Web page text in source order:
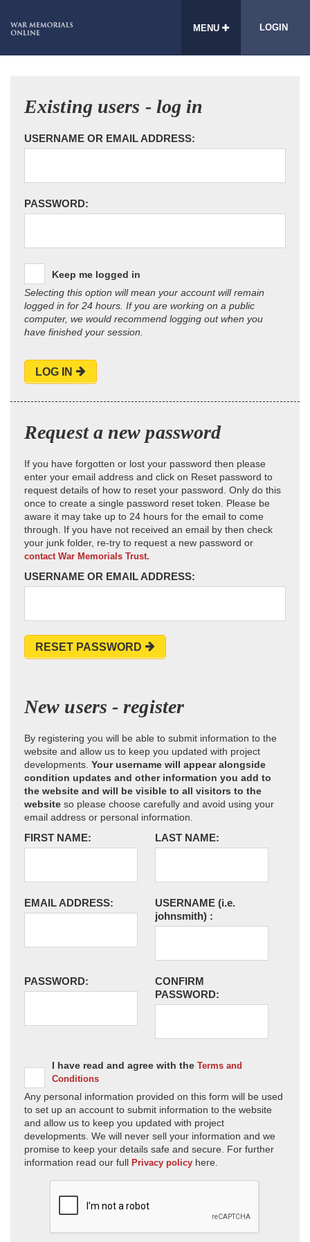
MENU LOGIN
Existing users - log in
USERNAME OR EMAIL ADDRESS:
PASSWORD:
Keep me logged in
Selecting this option will mean your account will remain
logged in for 24 hours. If you are working on a public
computer, we would recommend logging out when you
have finished your session.
LOG IN
Request a new password
If you have forgotten or lost your password then please
enter your email address and click on Reset password to
request details of how to reset your password. Only do this
once to create a single password reset token. Please be
aware it may take up to 24 hours for the email to come
through. If you have not received an email by then check
your junk folder, re-try to request a new password or
contact War Memorials Trust.
USERNAME OR EMAIL ADDRESS:
RESET PASSWORD
New users - register
By registering you will be able to submit information to the
website and allow us to keep you updated with project
developments. Your username will appear alongside
condition updates and other information you add to
the website and will be visible to all visitors to the
website so please choose carefully and avoid using your
email address or personal information.
FIRST NAME: LAST NAME:
EMAIL ADDRESS: USERNAME (i.e.
johnsmith) :
PASSWORD:
CONFIRM
PASSWORD:
I have read and agree with the Terms and
Conditions
Any personal information provided on this form will be used
to set up an account to submit information to the website
and allow us to keep you updated with project
developments. We will never sell your information and we
promise to keep your details safe and secure. For further
information read our full Privacy policy here.